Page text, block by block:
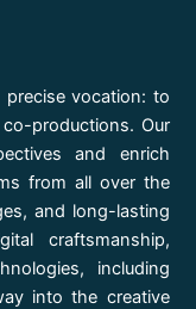
precise vocation: to
co-productions. Our
and enrich
from all over the
and long-lasting
craftsmanship,
including
into the creative